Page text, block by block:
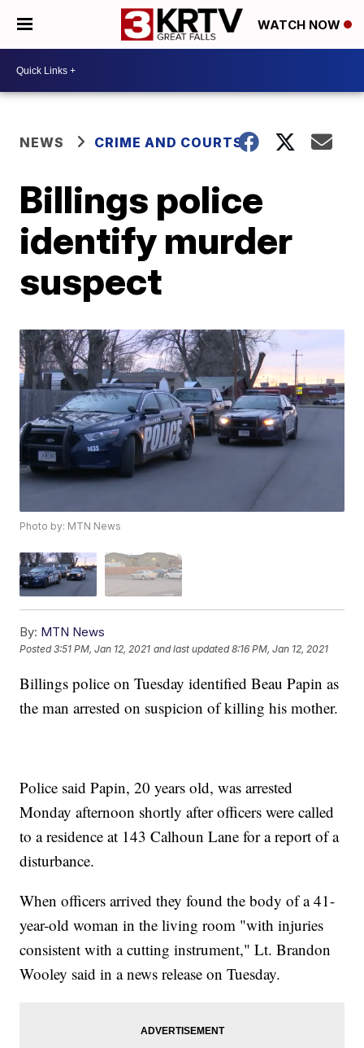
WATCH NOW
NEWS CRIME AND COURTS
Billings police
identify murder
suspect
Photo by: MTN News
By: MTN News
Posted3:51 PM, Jan 12, 2021 and last updated 8:16 PM, Jan 12, 2021
Billings police on Tuesday identified Beau Papin as
the man arrested on suspicion of killing his mother.
Police said Papin, 20 years old, was arrested
Monday afternoon shortly after officers were called
to a residence at 143 Calhoun Lane for a report of a
disturbance.
When officers arrived they found the body of a 41-
year-old woman in the living room "with injuries
consistent with a cutting instrument," Lt. Brandon
Wooley said in a news release on Tuesday.